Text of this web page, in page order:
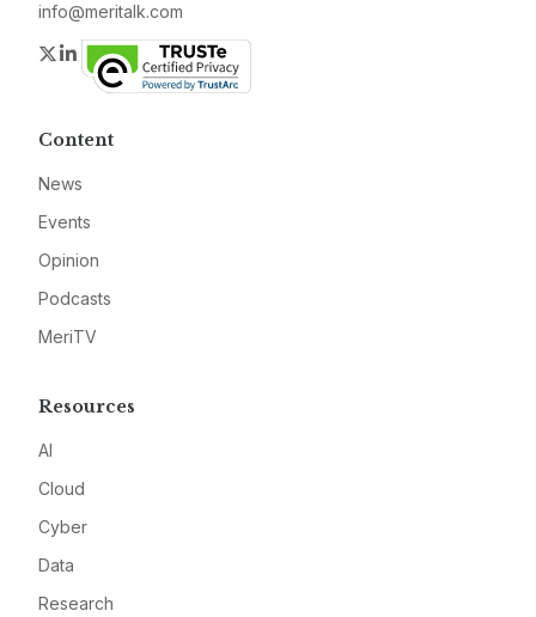
info@meritalk.com
Twitter
LinkedIn
Content
News
Events
Opinion
Podcasts
MeriTV
Resources
AI
Cloud
Cyber
Data
Research